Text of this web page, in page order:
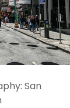
San